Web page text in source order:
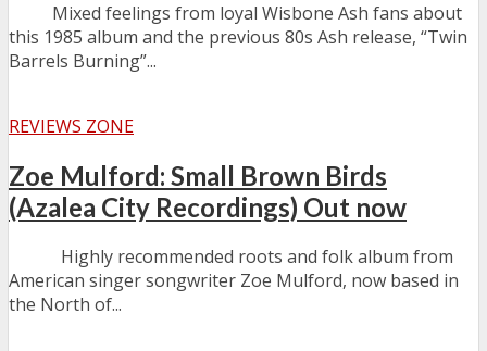
Mixed feelings from loyal Wisbone Ash fans about
this 1985 album and the previous 80s Ash release, “Twin
Barrels Burning”...
REVIEWS ZONE
Zoe Mulford: Small Brown Birds
(Azalea City Recordings) Out now
Highly recommended roots and folk album from
American singer songwriter Zoe Mulford, now based in
the North of...